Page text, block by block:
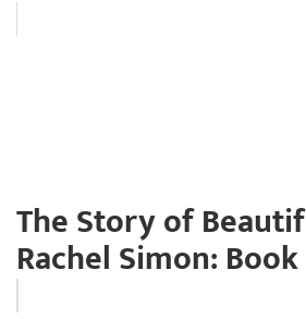
The Story of
Rachel Simon: